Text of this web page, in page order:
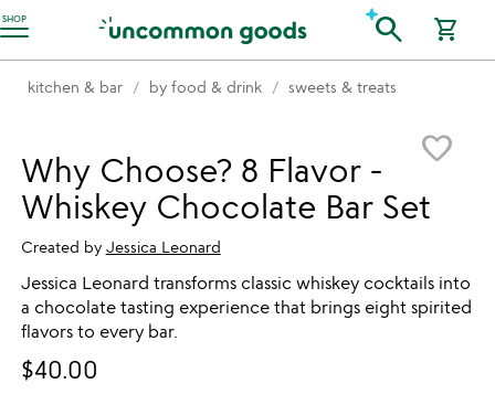
SHOP
Accessibility Information search shopping_cart
kitchen & bar by food & drink sweets & treats
favorite_border
Why Choose? 8 Flavor -
Whiskey Chocolate Bar Set
Created by Jessica Leonard
Jessica Leonard transforms classic whiskey cocktails into
a chocolate tasting experience that brings eight spirited
flavors to every bar.
$40.00